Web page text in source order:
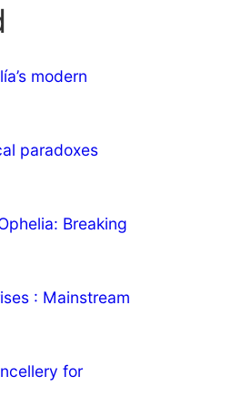
modern
paradoxes
Breaking
: Mainstream
for